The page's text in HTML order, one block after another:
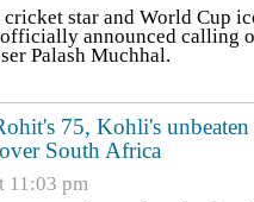
star and World Cup
announced calling
Palash Muchhal.
75, Kohli's
South Africa
11:03 pm